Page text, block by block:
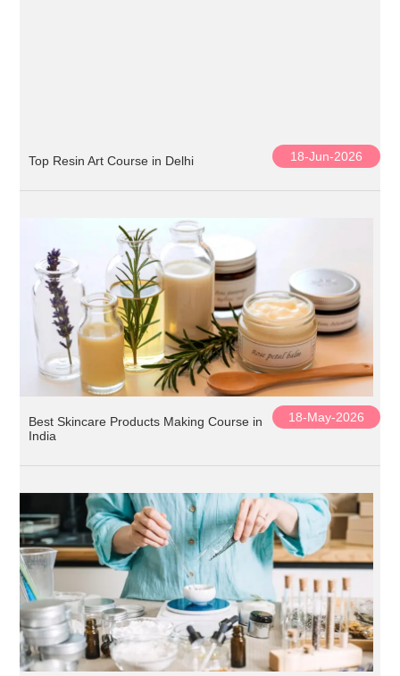
Top Resin Art Course in Delhi 18-Jun-2026
Best Skincare Products Making Course in
India
18-May-2026